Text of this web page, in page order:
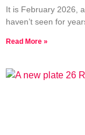
It is February 2026,
haven’t seen for
Read More »